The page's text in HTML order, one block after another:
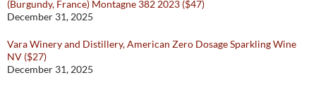
(Burgundy, France) Montagne 382 2023 ($47)
December 31, 2025
Vara Winery and Distillery, American Zero Dosage Sparkling Wine
NV ($27)
December 31, 2025